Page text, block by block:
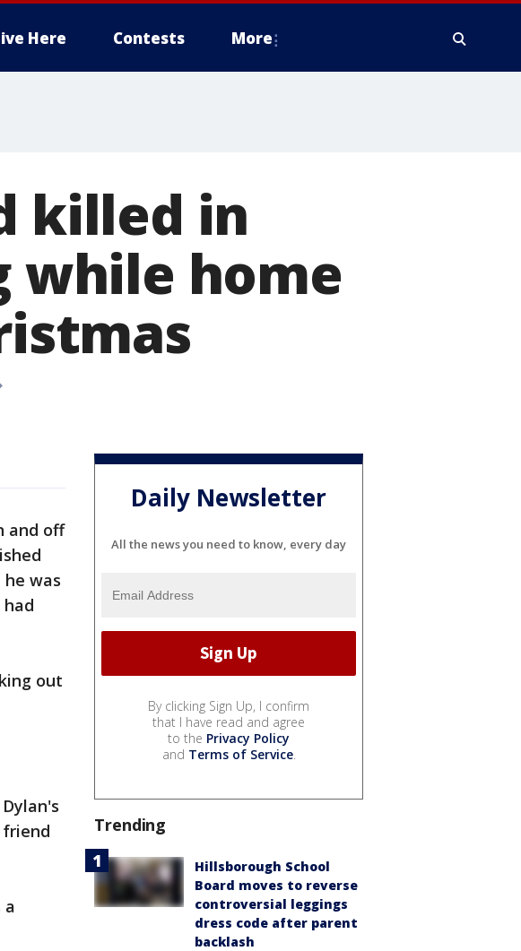
Here Contests More
killed in
while home
and off
was
out
a
Daily Newsletter
All the news you need to know, every day
By clicking Sign Up, I confirm
that I have read and agree
to the Privacy Policy
and Terms of Service.
Trending
Hillsborough School
Board moves to reverse
controversial leggings
dress code after parent
backlash